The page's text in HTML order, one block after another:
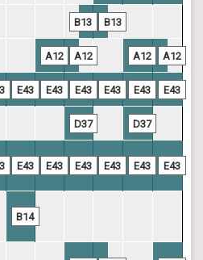
B13 B13
A12 A12 A12 A12
E43 E43 E43 E43 E43 E43
D37 D37
E43 E43 E43 E43 E43 E43
B14